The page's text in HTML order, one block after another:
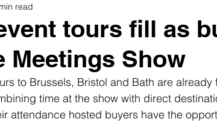
PR
tours fill as
Meetings Show
read
to Brussels, Bristol and Bath are
time at the show with direct
attendance hosted buyers have the